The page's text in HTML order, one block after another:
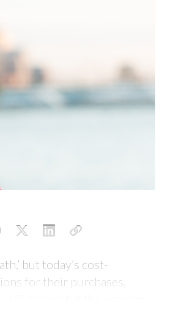
but today’s cost-
for their purchases,